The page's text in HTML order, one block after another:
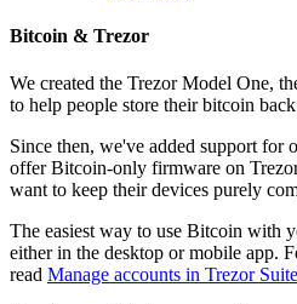
Bitcoin & Trezor
We created the Trezor Model One,
to help people store their bitcoin
Since then, we've added support for
offerBitcoin-only firmware on
want to keep their devices purely
The easiest way to use Bitcoin with
either in the desktop or mobile app.
read Manage accounts in Trezor Suite